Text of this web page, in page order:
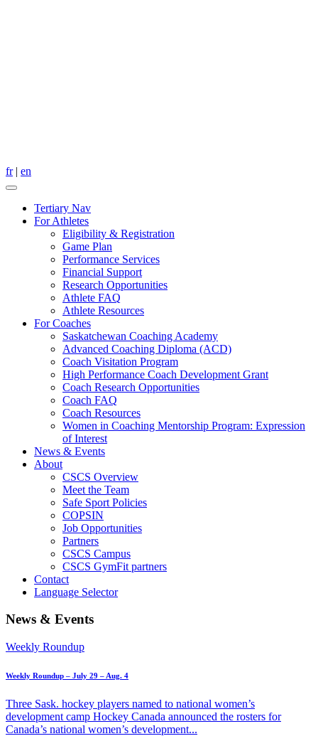
fr| en
Tertiary Nav
For Athletes
Eligibility & Registration
Game Plan
Performance Services
Financial Support
Research Opportunities
Athlete FAQ
Athlete Resources
For Coaches
Saskatchewan Coaching Academy
Advanced Coaching Diploma (ACD)
Coach Visitation Program
High Performance Coach Development Grant
Coach Research Opportunities
Coach FAQ
Coach Resources
Women in Coaching Mentorship Program: Expression
of Interest
News & Events
About
CSCS Overview
Meet the Team
Safe Sport Policies
COPSIN
Job Opportunities
Partners
CSCS Campus
CSCS GymFit partners
Contact
Language Selector
News & Events
Weekly Roundup
Weekly Roundup – July 29 – Aug. 4
Three Sask. hockey players named to national women’s
development camp Hockey Canada announced the rosters for
Canada’s national women’s development...